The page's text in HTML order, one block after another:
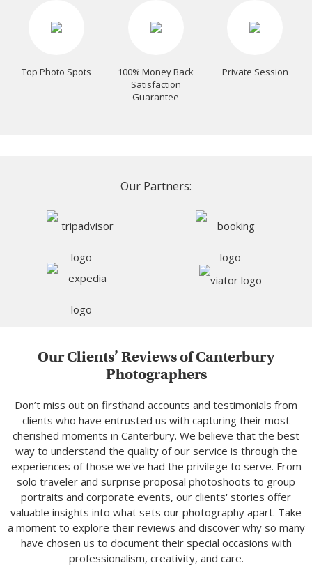
Top Photo Spots
100% Money Back
Satisfaction
Guarantee
Private Session
Our Partners:
Our Clients’ Reviews of Canterbury
Photographers
Don’t miss out on firsthand accounts and testimonials from
clients who have entrusted us with capturing their most
cherished moments in Canterbury. We believe that the best
way to understand the quality of our service is through the
experiences of those we've had the privilege to serve. From
solo traveler and surprise proposal photoshoots to group
portraits and corporate events, our clients' stories offer
valuable insights into what sets our photography apart. Take
a moment to explore their reviews and discover why so many
have chosen us to document their special occasions with
professionalism, creativity, and care.